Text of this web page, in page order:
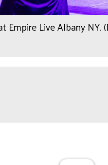
Empire Live Albany NY.